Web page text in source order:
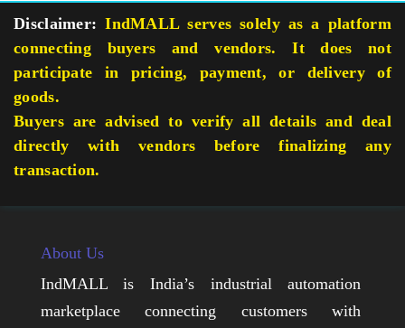
Disclaimer: IndMALL serves solely as a platform
connecting buyers and vendors. It does not
participate in pricing, payment, or delivery of
goods.
Buyers are advised to verify all details and deal
directly with vendors before finalizing any
transaction.
About Us
IndMALL is India’s industrial automation
marketplace connecting customers with